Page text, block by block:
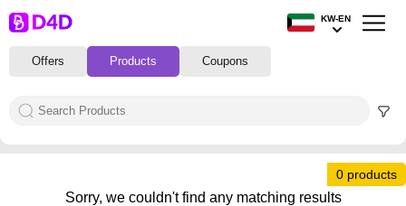
Offers Products Coupons
KW-EN
0 products
Sorry, we couldn't find any matching results